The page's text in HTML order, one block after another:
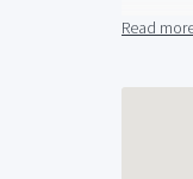
Phone :
Read